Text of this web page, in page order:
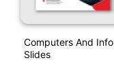
Computers And
Slides